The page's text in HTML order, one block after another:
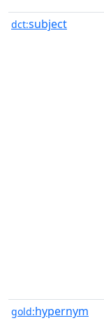
dct:subject
gold:hypernym